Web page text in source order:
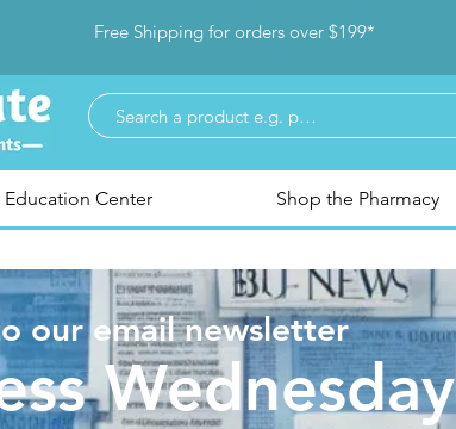
Free Shipping for orders over $199*
Education Center Shop the Pharmacy
our email newsletter
Wednesday